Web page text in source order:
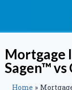
Mortgage
Sagen™ vs
Home »